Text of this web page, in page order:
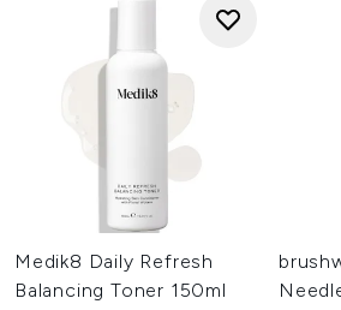
Medik8 Daily Refresh
Balancing Toner 150ml